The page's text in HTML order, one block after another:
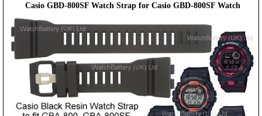
Casio GBD-800SF Watch Strap for Casio GBD-800SF Watch